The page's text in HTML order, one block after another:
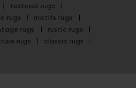
textures rugs
rugs
motifs rugs
rugs
rustic rugs
rugs
classic rugs